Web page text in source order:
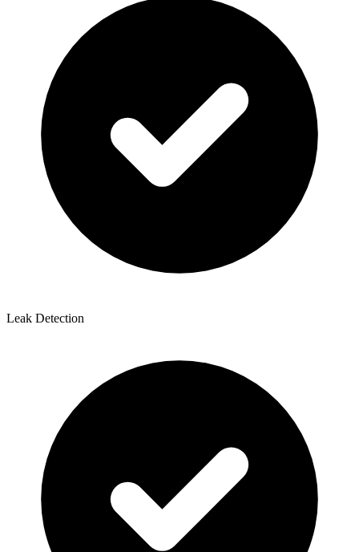
Leak Detection